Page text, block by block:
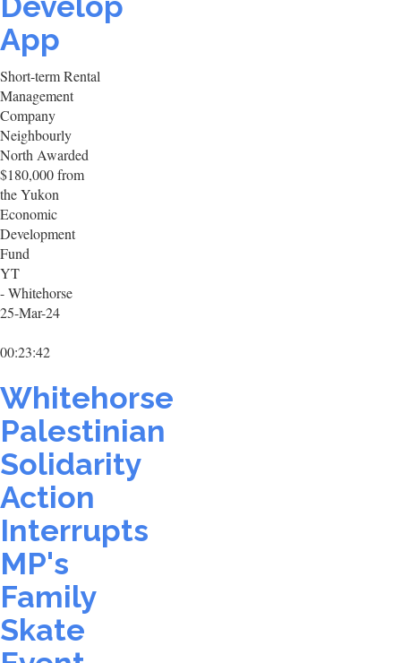
App
Short-term Rental
Management
Company
Neighbourly
North Awarded
$180,000 from
the Yukon
Economic
Development
Fund
YT
- Whitehorse
25-Mar-24
00:23:42
Whitehorse
Palestinian
Solidarity
Action
Interrupts
MP's
Family
Skate